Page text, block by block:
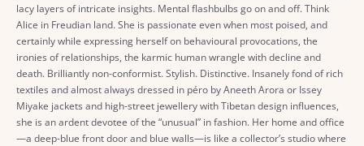
lacy layers of intricate insights. Mental flashbulbs go on and off. Think
Alice in Freudian land. She is passionate even when most poised, and
certainly while expressing herself on behavioural provocations, the
ironies of relationships, the karmic human wrangle with decline and
death. Brilliantly non-conformist. Stylish. Distinctive. Insanely fond of rich
textiles and almost always dressed in péro by Aneeth Arora or Issey
Miyake jackets and high-street jewellery with Tibetan design influences,
she is an ardent devotee of the “unusual” in fashion. Her home and office
—a deep-blue front door and blue walls—is like a collector’s studio where